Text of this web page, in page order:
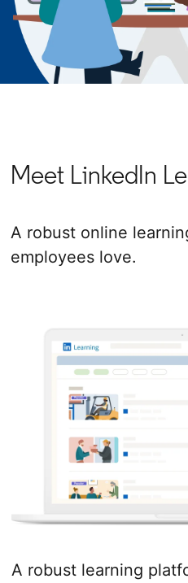
Meet LinkedIn
A robust online
employees love.
A robust learning